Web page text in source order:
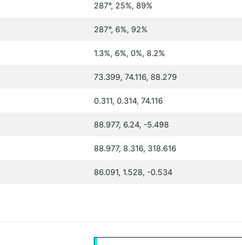
287°, 25%, 89%
287°, 6%, 92%
1.3%, 6%, 0%, 8.2%
73.399, 74.116, 88.279
0.311, 0.314, 74.116
88.977, 6.24, -5.498
88.977, 8.316, 318.616
86.091, 1.528, -0.534